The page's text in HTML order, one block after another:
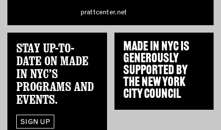
prattcenter.net
STAY UP-TO-
DATE ON MADE
IN NYC’S
PROGRAMS AND
EVENTS.
SIGN UP
MADE IN NYC IS
GENEROUSLY
SUPPORTED BY
THENEW YORK
CITY COUNCIL